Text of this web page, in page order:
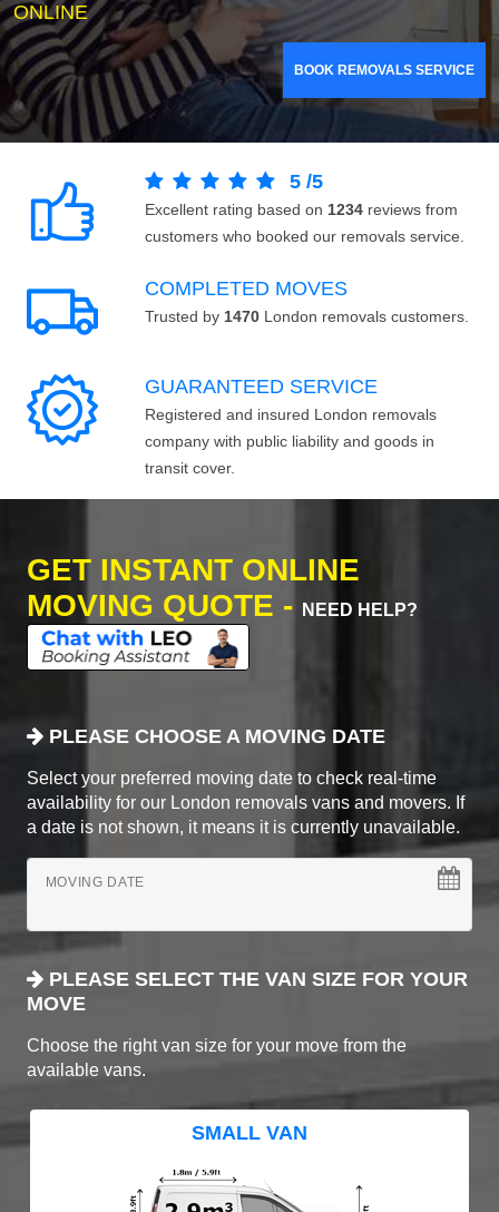
ONLINE
BOOK REMOVALS SERVICE
5 /5
Excellent rating based on 1234 reviews from
customers who booked our removals service.
COMPLETED MOVES
Trusted by 1470 London removals customers.
GUARANTEED SERVICE
Registered and insured London removals
company with public liability and goods in
transit cover.
GET INSTANT ONLINE
MOVING QUOTE -
NEED HELP?
PLEASE CHOOSE A MOVING DATE
Select your preferred moving date to check real-time
availability for our London removals vans and movers. If
a date is not shown, it means it is currently unavailable.
MOVING DATE
PLEASE SELECT THE VAN SIZE FOR YOUR
MOVE
Choose the right van size for your move from the
available vans.
SMALL VAN